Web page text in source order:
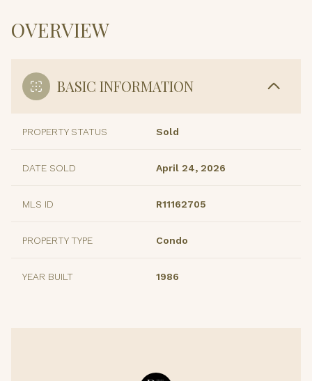
OVERVIEW
BASIC INFORMATION
PROPERTY STATUS Sold
DATE SOLD April 24, 2026
MLS ID R11162705
PROPERTY TYPE Condo
YEAR BUILT 1986